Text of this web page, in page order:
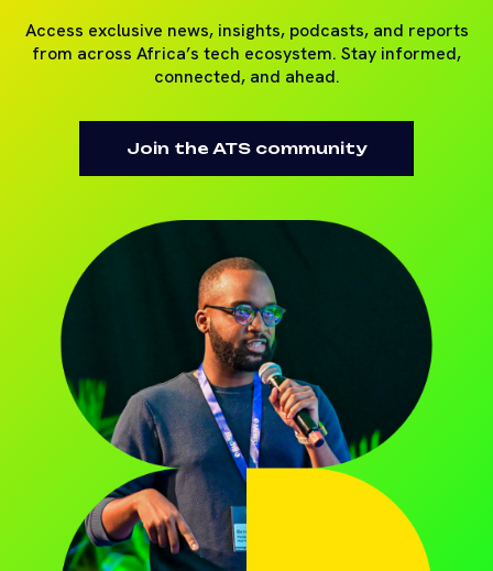
Access exclusive news, insights, podcasts, and reports
from across Africa’s tech ecosystem. Stay informed,
connected, and ahead.
Join the ATS community